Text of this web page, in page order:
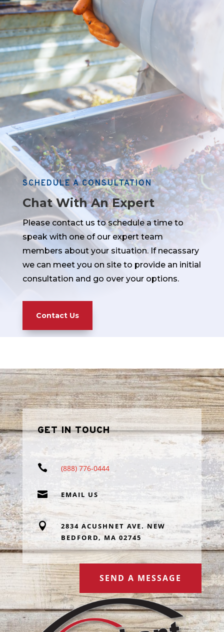
SCHEDULE A CONSULTATION
Chat With An Expert
Please contact us to schedule a time to
speak with one of our expert team
members about your situation. If necassary
we can meet you on site to provide an initial
consultation and go over your options.
Contact Us
GET IN TOUCH
 (888) 776-0444
 EMAIL US

2834 ACUSHNET AVE. NEW
BEDFORD, MA 02745
SEND A MESSAGE